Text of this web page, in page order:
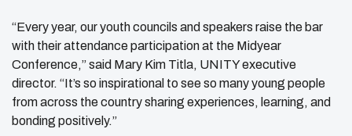
“Every year, our youth councils and speakers raise the bar
with their attendance participation at the Midyear
Conference,” said Mary Kim Titla, UNITY executive
director. “It’s so inspirational to see so many young people
from across the country sharing experiences, learning, and
bonding positively.”